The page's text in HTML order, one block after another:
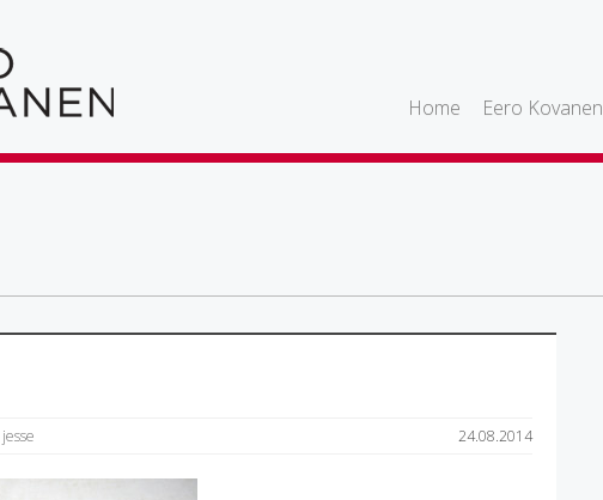
Home Eero Kovanen
jesse 24.08.2014